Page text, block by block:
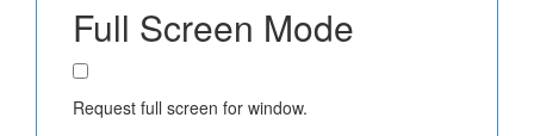
Full Screen Mode
Request full screen for window.